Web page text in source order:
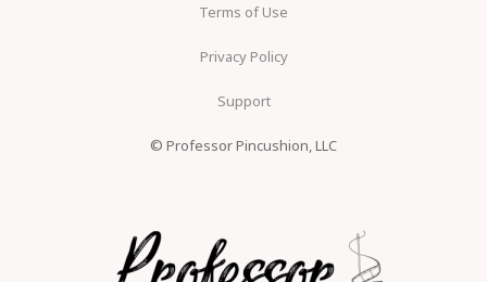
Terms of Use
Privacy Policy
Support
© Professor Pincushion, LLC